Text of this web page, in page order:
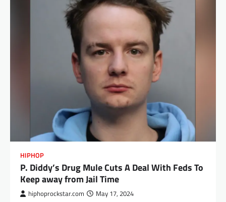
HIPHOP
P. Diddy’s Drug Mule Cuts A Deal With Feds To
Keep away from Jail Time
hiphoprockstar.com May 17, 2024